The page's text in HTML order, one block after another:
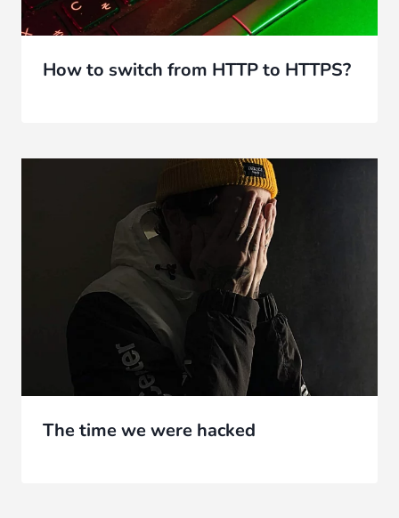
How to switch from HTTP to HTTPS?
The time we were hacked